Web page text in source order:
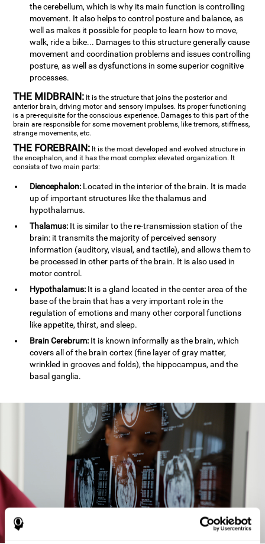
the cerebellum, which is why its main function is controlling
movement. It also helps to control posture and balance, as
well as makes it possible for people to learn how to move,
walk, ride a bike... Damages to this structure generally cause
movement and coordination problems and issues controlling
posture, as well as dysfunctions in some superior cognitive
processes.
THE MIDBRAIN: It is the structure that joins the posterior and
anterior brain, driving motor and sensory impulses. Its proper functioning
is a pre-requisite for the conscious experience. Damages to this part of the
brain are responsible for some movement problems, like tremors, stiffness,
strange movements, etc.
THE FOREBRAIN: It is the most developed and evolved structure in
the encephalon, and it has the most complex elevated organization. It
consists of two main parts:
Diencephalon: Located in the interior of the brain. It is made
up of important structures like the thalamus and
hypothalamus.
Thalamus: It is similar to the re-transmission station of the
brain: it transmits the majority of perceived sensory
information (auditory, visual, and tactile), and allows them to
be processed in other parts of the brain. It is also used in
motor control.
Hypothalamus: It is a gland located in the center area of the
base of the brain that has a very important role in the
regulation of emotions and many other corporal functions
like appetite, thirst, and sleep.
Brain Cerebrum: It is known informally as the brain, which
covers all of the brain cortex (fine layer of gray matter,
wrinkled in grooves and folds), the hippocampus, and the
basal ganglia.